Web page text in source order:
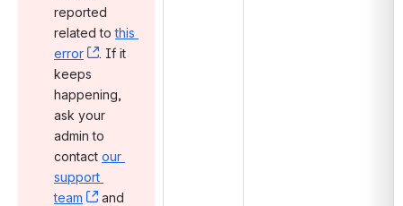
reported
related to this
error
, (opens new window)
. If it
keeps
happening,
ask your
admin to
contact our
support
team
, (opens new window)
and